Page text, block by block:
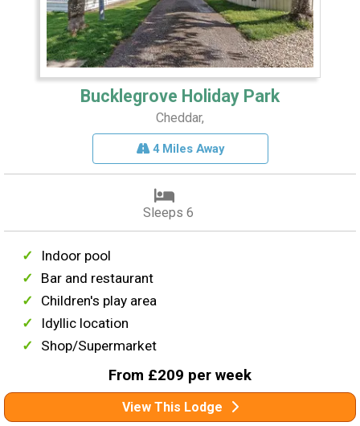
Bucklegrove Holiday Park
Cheddar,
4 Miles Away
Sleeps 6
Indoor pool
Bar and restaurant
Children's play area
Idyllic location
Shop/Supermarket
From £209 per week
View This Lodge